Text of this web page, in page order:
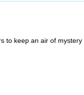
to keep an air of mystery